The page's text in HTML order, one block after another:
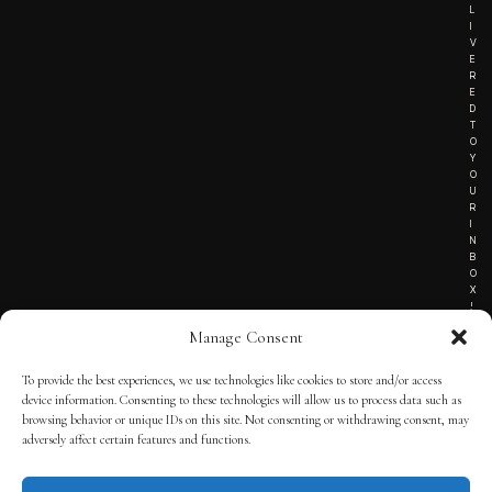
Manage Consent
To provide the best experiences, we use technologies like cookies to store and/or access
device information. Consenting to these technologies will allow us to process data such as
browsing behavior or unique IDs on this site. Not consenting or withdrawing consent, may
adversely affect certain features and functions.
L
I
V
E
R
E
D
T
O
Y
O
U
R
I
N
B
O
X
!
TERMS OF SERVICE